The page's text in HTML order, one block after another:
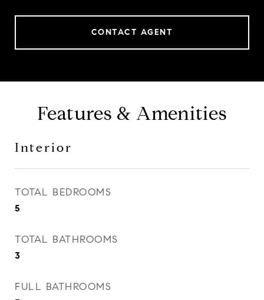
CONTACT AGENT
Features & Amenities
Interior
TOTAL BEDROOMS
5
TOTAL BATHROOMS
3
FULL BATHROOMS